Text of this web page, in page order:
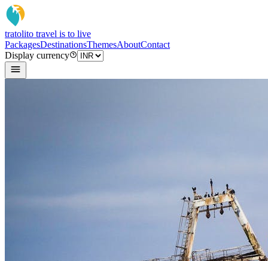
tratolito travel is to live
PackagesDestinationsThemesAboutContact
Display currency